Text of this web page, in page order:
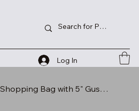
Log In
19" x 12" Burlap Shopping Bag with 5" Gusset and Outside Pocket